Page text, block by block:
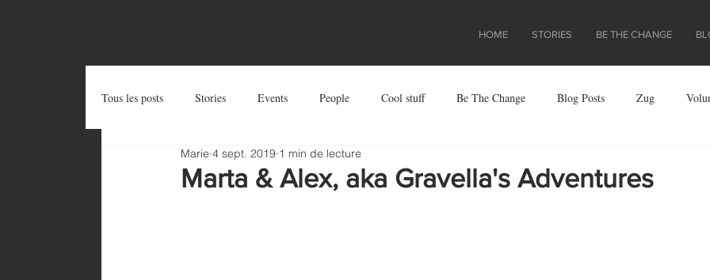
HOME STORIES BE THE CHANGE
Tous les posts Stories Events People Cool stuff Be The Change Blog Posts Zug
Try and Share Zug Art Project
Marta & Alex, aka Gravella's Adventures
Marie 4 sept. 2019 1 min de lecture